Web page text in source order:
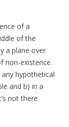
of a
of the
a plane over
non-existence.
hypothetical
and b) in a
not there.